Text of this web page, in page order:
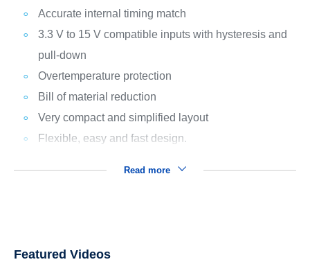
Accurate internal timing match
3.3 V to 15 V compatible inputs with hysteresis and
pull-down
Overtemperature protection
Bill of material reduction
Very compact and simplified layout
Flexible, easy and fast design.
Read more
Featured Videos